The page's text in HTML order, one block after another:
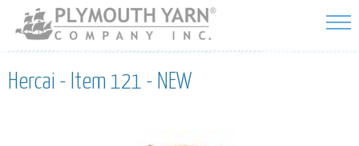
Skip to
main
content
Hercai - Item 121 - NEW